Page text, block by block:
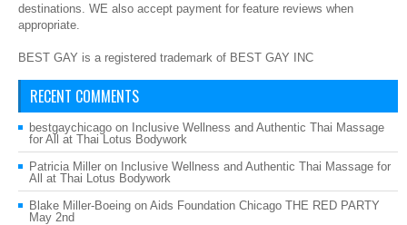
destinations. WE also accept payment for feature reviews when
appropriate.
BEST GAY is a registered trademark of BEST GAY INC
RECENT COMMENTS
bestgaychicago on Inclusive Wellness and Authentic Thai Massage
for All at Thai Lotus Bodywork
Patricia Miller on Inclusive Wellness and Authentic Thai Massage for
All at Thai Lotus Bodywork
Blake Miller-Boeing on Aids Foundation Chicago THE RED PARTY
May 2nd